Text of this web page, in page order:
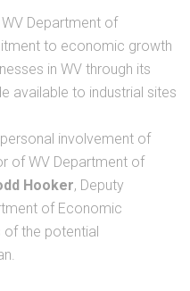
Department of
to economic growth
in WV through its
available to industrial sites
involvement of
of WV Department of
Hooker, Deputy
of Economic
of the potential